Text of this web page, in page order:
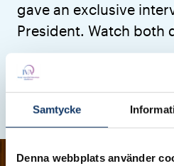
Samtycke
Denna webbplats använder
gave an exclusive
President. Watch both
Digitalisation